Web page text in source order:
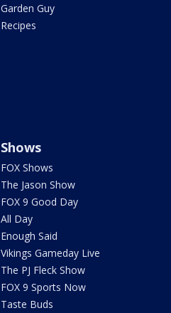
Garden Guy
Recipes
Shows
FOX Shows
The Jason Show
FOX 9 Good Day
All Day
Enough Said
Vikings Gameday Live
The PJ Fleck Show
FOX 9 Sports Now
Taste Buds